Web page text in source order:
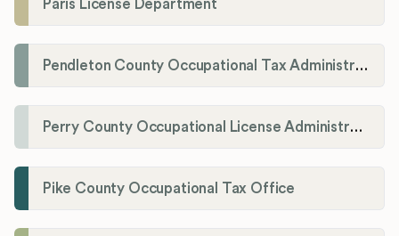
Paris License Department
Pendleton County Occupational Tax Administrator
Perry County Occupational License Administration
Pike County Occupational Tax Office